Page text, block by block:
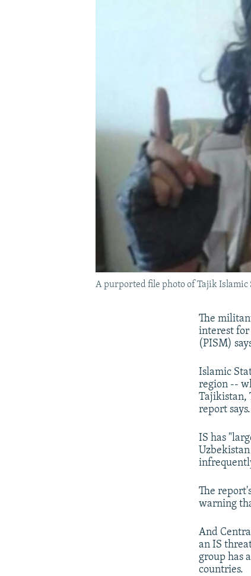
A purported file photo of Tajik
The
interest for
(PISM)
Islamic
region --
Tajikistan,
report says.
IS has
The
warning
And
an IS
group has
countries.